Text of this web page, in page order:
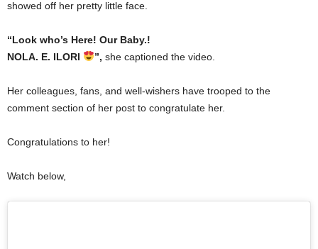
showed off her pretty little face.
“Look who’s Here! Our Baby.!
NOLA. E. ILORI
”, she captioned the video.
Her colleagues, fans, and well-wishers have trooped to the
comment section of her post to congratulate her.
Congratulations to her!
Watch below,